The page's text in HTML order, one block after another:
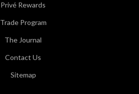
Privé Rewards
Trade Program
The Journal
Contact Us
Sitemap